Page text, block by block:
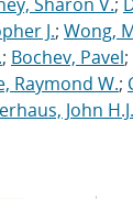
J.; Wong,
; Bochev, Pavel;
Raymond W.;
John H.J.